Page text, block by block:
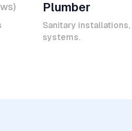
)
Verified
Insured
Quick Response
Plumber
Sanitary
systems.